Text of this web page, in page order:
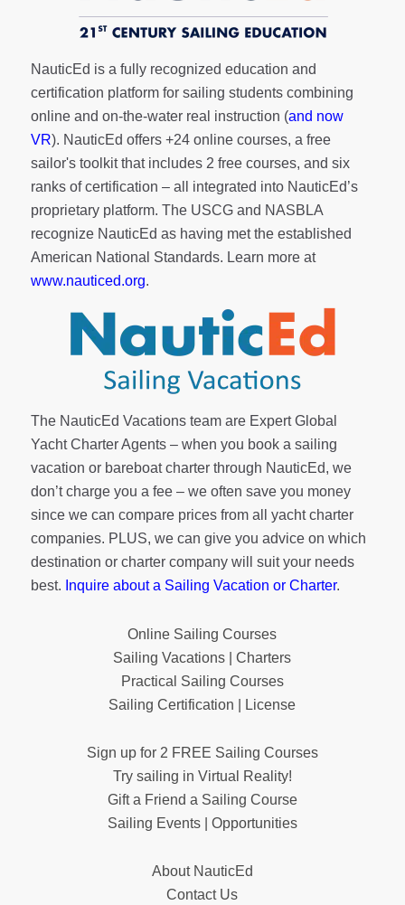
NauticEd is a fully recognized education and
certification platform for sailing students combining
online and on-the-water real instruction (and now
VR). NauticEd offers +24 online courses, a free
sailor's toolkitthat includes 2 free courses, and six
ranks ofcertification – all integrated into NauticEd’s
proprietary platform. The USCG and NASBLA
recognize NauticEd as having met the established
American National Standards. Learn more at
www.nauticed.org.
The NauticEd Vacations team are Expert Global
Yacht Charter Agents – when you book a sailing
vacation or bareboat charter through NauticEd, we
don’t charge you a fee – we often save you money
since we can compare prices from all yacht charter
companies. PLUS, we can give you advice on which
destination or charter company will suit your needs
best. Inquire about a Sailing Vacation or Charter.
Online Sailing Courses
Sailing Vacations | Charters
Practical Sailing Courses
Sailing Certification | License
Sign up for 2 FREE Sailing Courses
Try sailing in Virtual Reality!
Gift a Friend a Sailing Course
Sailing Events | Opportunities
About NauticEd
Contact Us